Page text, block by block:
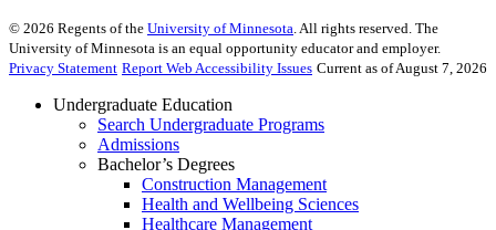
© 2026 Regents of the University of Minnesota . All rights reserved. The
University of Minnesota is an equal opportunity educator and employer.
Privacy Statement Report Web Accessibility Issues Current as of August 7, 2026
Undergraduate Education
Search Undergraduate Programs
Admissions
Bachelor’s Degrees
Construction Management
Health and Wellbeing Sciences
Healthcare Management